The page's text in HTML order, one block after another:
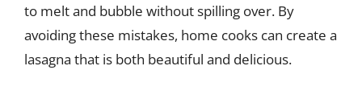
to melt and bubble without spilling over. By
avoiding these mistakes, home cooks can create a
lasagna that is both beautiful and delicious.